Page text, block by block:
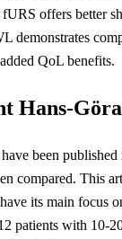
offers better
demonstrates
QoL benefits.
Hans-
been
compared. This
its main focus
patients with 10-